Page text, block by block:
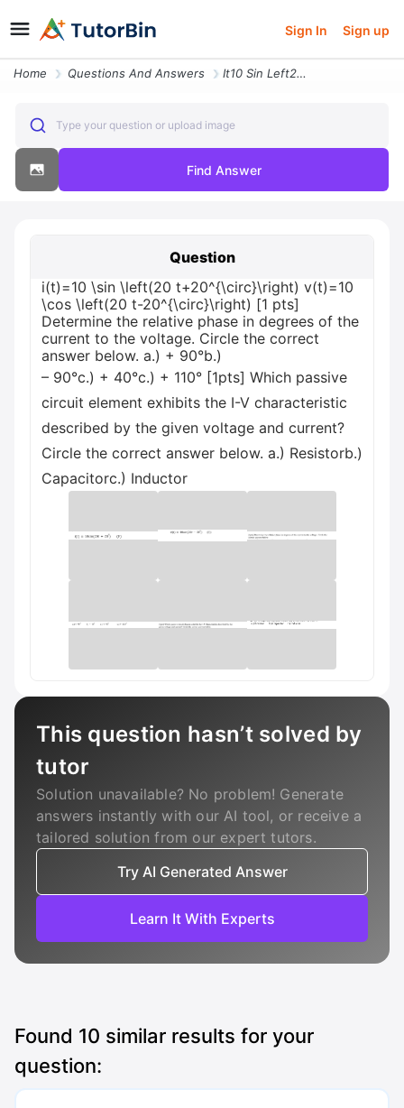
Sign In Sign up
Home Questions And Answers It10 Sin Left20 T20circright Vt10 Cos Left20 T 20circright 1 Pts Deter
Type your question or upload image
Find Answer
Question
i(t)=10 \sin \left(20 t+20^{\circ}\right) v(t)=10
\cos \left(20 t-20^{\circ}\right) [1 pts]
Determine the relative phase in degrees of the
current to the voltage. Circle the correct
answer below. a.) + 90°b.)
– 90°c.) + 40°c.) + 110° [1pts] Which passive
circuit element exhibits the I-V characteristic
described by the given voltage and current?
Circle the correct answer below. a.) Resistorb.)
Сараcitorc.) Inductor
This question hasn’t solved by
tutor
Solution unavailable? No problem! Generate
answers instantly with our AI tool, or receive a
tailored solution from our expert tutors.
Try AI Generated Answer
Learn It With Experts
Found 10 similar results for your
question: